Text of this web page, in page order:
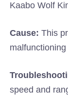
Kaabo Wolf
Cause: This
speed and